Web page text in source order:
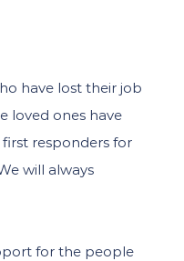
have lost their job
loved ones have
first responders for
will always
for the people